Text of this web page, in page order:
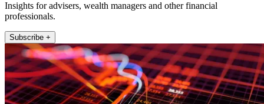
Insights for advisers, wealth managers and other financial
professionals.
Subscribe +